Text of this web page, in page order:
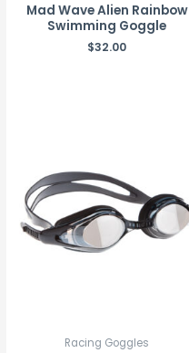
Mad Wave Alien Rainbow
Swimming Goggle
$32.00
Racing Goggles